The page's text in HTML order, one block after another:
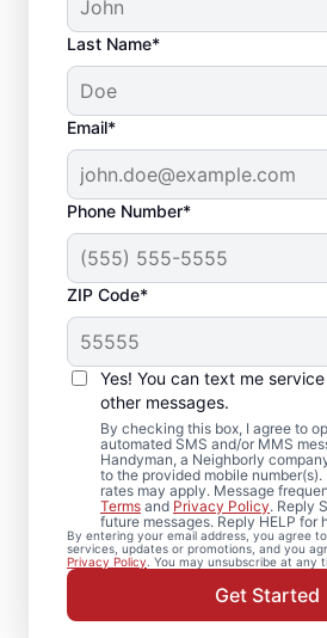
Last Name*
Email*
Phone Number*
ZIP Code*
Yes! You can text me
other messages.
By checking this box, I agree to
automated SMS and/or MMS
Handyman, a Neighborly
to the provided mobile number(s).
rates may apply. Message
Terms and Privacy Policy. Reply
future messages. Reply HELP for
By entering your email address, you agree
services, updates or promotions, and you
Privacy Policy. You may unsubscribe at any
Get Started
Quality Drywall
and
Services in
Mifflin,
Our dedicated team of
professionals provides
drywall finishing, drywall
drywall hole repair for
Expect expert drywall repair